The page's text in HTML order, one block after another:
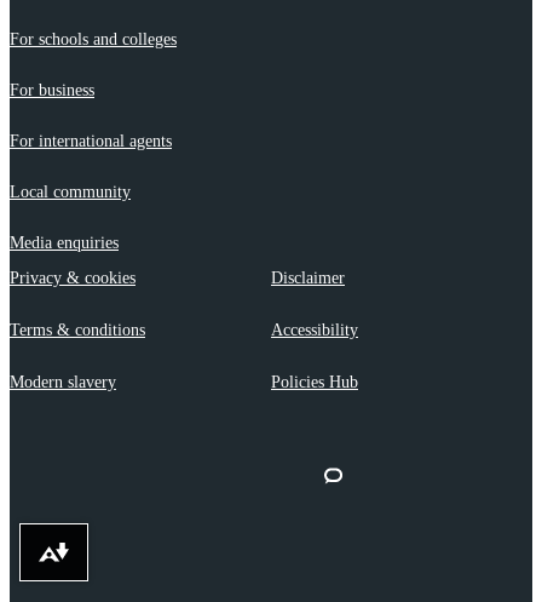
For schools and colleges
For business
For international agents
Local community
Media enquiries
Privacy & cookies
Disclaimer
Terms & conditions Accessibility
Modern slavery Policies Hub
Download alternative formats ...